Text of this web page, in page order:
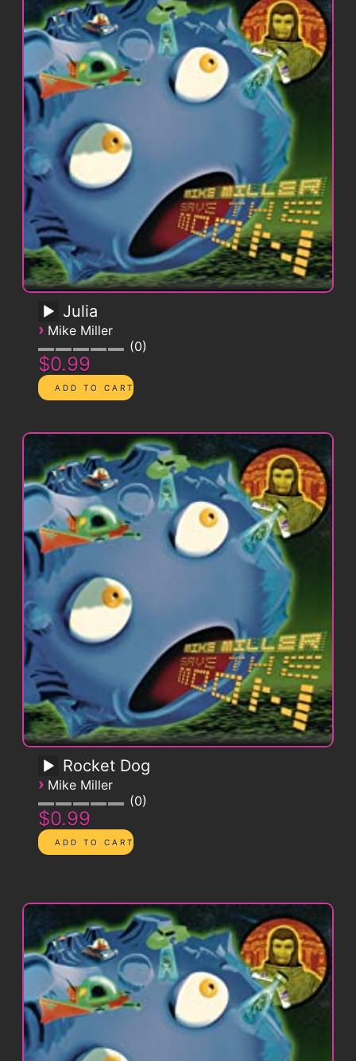
Julia
› Mike Miller
0
$0.99
Rocket Dog
› Mike Miller
0
$0.99